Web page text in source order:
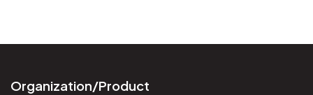
Organization/Product